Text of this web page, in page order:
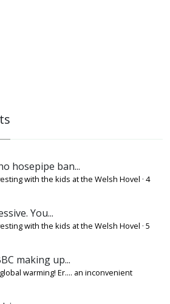
hosepipe ban...
with the kids at the Welsh Hovel · 4
You...
with the kids at the Welsh Hovel · 5
making up...
warming! Er.... an inconvenient